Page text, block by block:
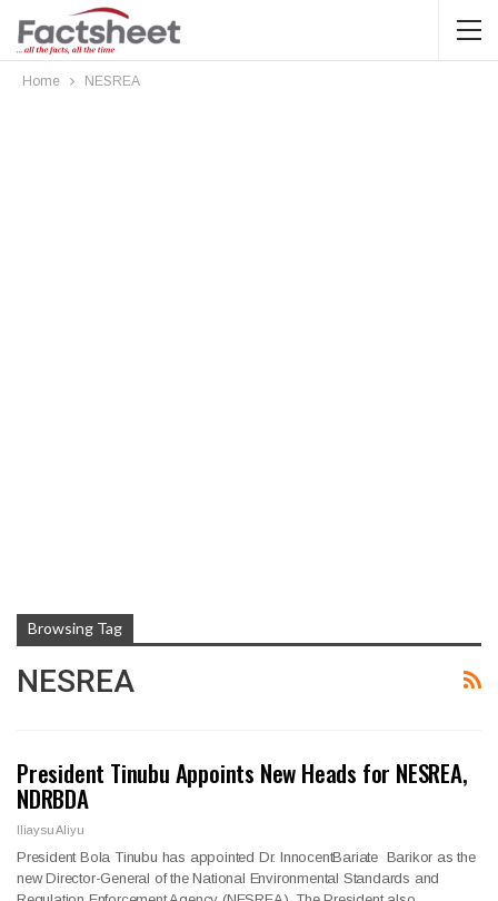
Home NESREA
Browsing Tag
NESREA
President Tinubu Appoints New Heads for NESREA,
NDRBDA
Iliaysu Aliyu
President Bola Tinubu has appointed Dr. InnocentBariate Barikor as the
new Director-General of the National Environmental Standards and